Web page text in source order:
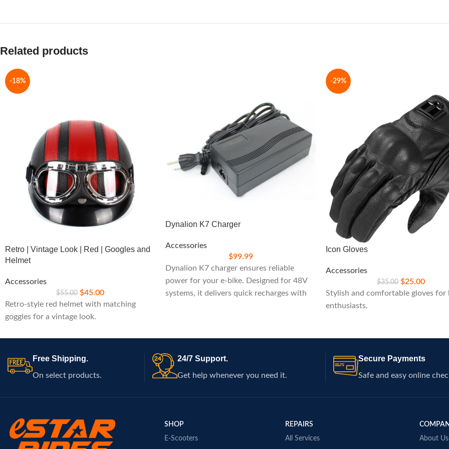
Related products
-18%
Retro | Vintage Look | Red | Googles and
Helmet
Accessories
$55.00 $45.00
Retro-style red helmet with matching
goggles for a vintage look.
Dynalion K7 Charger
Accessories
$99.99
Dynalion K7 charger ensures reliable
power for your e-bike. Designed for 48V
systems, it delivers quick recharges with
-29%
Icon Gloves
Accessories
$35.00 $25.00
Stylish and comfortable gloves for
enthusiasts.
Free Shipping.
On select products.
24/7 Support.
Get help whenever you need it.
Secure Payments
Safe and easy online
SHOP
E-Scooters
REPAIRS
All Services
About Us